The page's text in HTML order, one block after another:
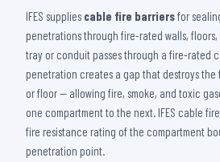
IFES supplies cable fire barriersfor
penetrations through fire-rated walls, floors,
tray or conduit passes through a fire-rated
penetration creates a gap that destroys
or floor — allowing fire, smoke, and toxic
one compartment to the next. IFES cable
fire resistance rating of the compartment
penetration point.